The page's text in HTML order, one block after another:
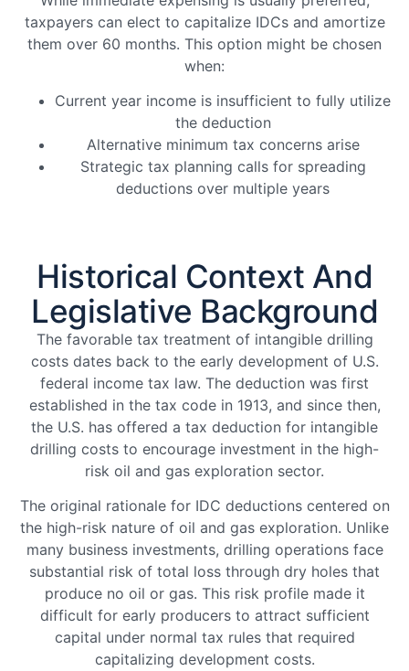
taxpayers can elect to capitalize IDCs and amortize
them over 60 months. This option might be chosen
when:
Current year income is insufficient to fully utilize
the deduction
Alternative minimum tax concerns arise
Strategic tax planning calls for spreading
deductions over multiple years
Historical Context And
Legislative Background
The favorable tax treatment of intangible drilling
costs dates back to the early development of U.S.
federal income tax law. The deduction was first
established in the tax code in 1913, and since then,
the U.S. has offered a tax deduction for intangible
drilling costs to encourage investment in the high-
risk oil and gas exploration sector.
The original rationale for IDC deductions centered on
the high-risk nature of oil and gas exploration. Unlike
many business investments, drilling operations face
substantial risk of total loss through dry holes that
produce no oil or gas. This risk profile made it
difficult for early producers to attract sufficient
capital under normal tax rules that required
capitalizing development costs.